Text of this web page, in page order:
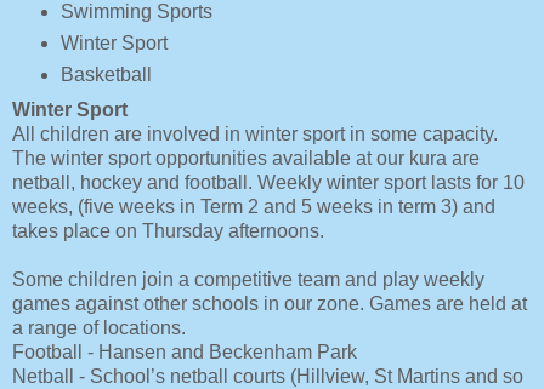
Swimming Sports
Winter Sport
Basketball
Winter Sport
All children are involved in winter sport in some capacity.
The winter sport opportunities available at our kura are
netball, hockey and football. Weekly winter sport lasts for 10
weeks, (five weeks in Term 2 and 5 weeks in term 3) and
takes place on Thursday afternoons.
Some children join a competitive team and play weekly
games against other schools in our zone. Games are held at
a range of locations.
Football - Hansen and Beckenham Park
Netball - School’s netball courts (Hillview, St Martins and so